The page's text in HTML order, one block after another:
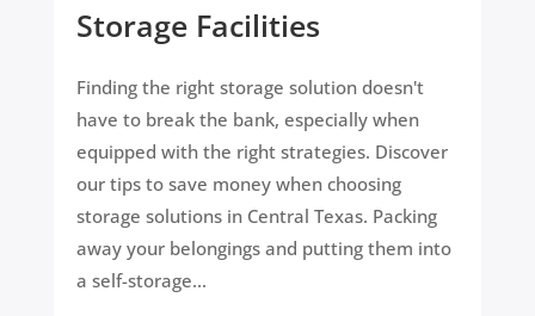
Storage Facilities
Finding the right storage solution doesn't
have to break the bank, especially when
equipped with the right strategies. Discover
our tips to save money when choosing
storage solutions in Central Texas. Packing
away your belongings and putting them into
a self-storage...